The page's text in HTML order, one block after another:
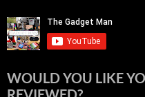
WOULD YOU LIKE